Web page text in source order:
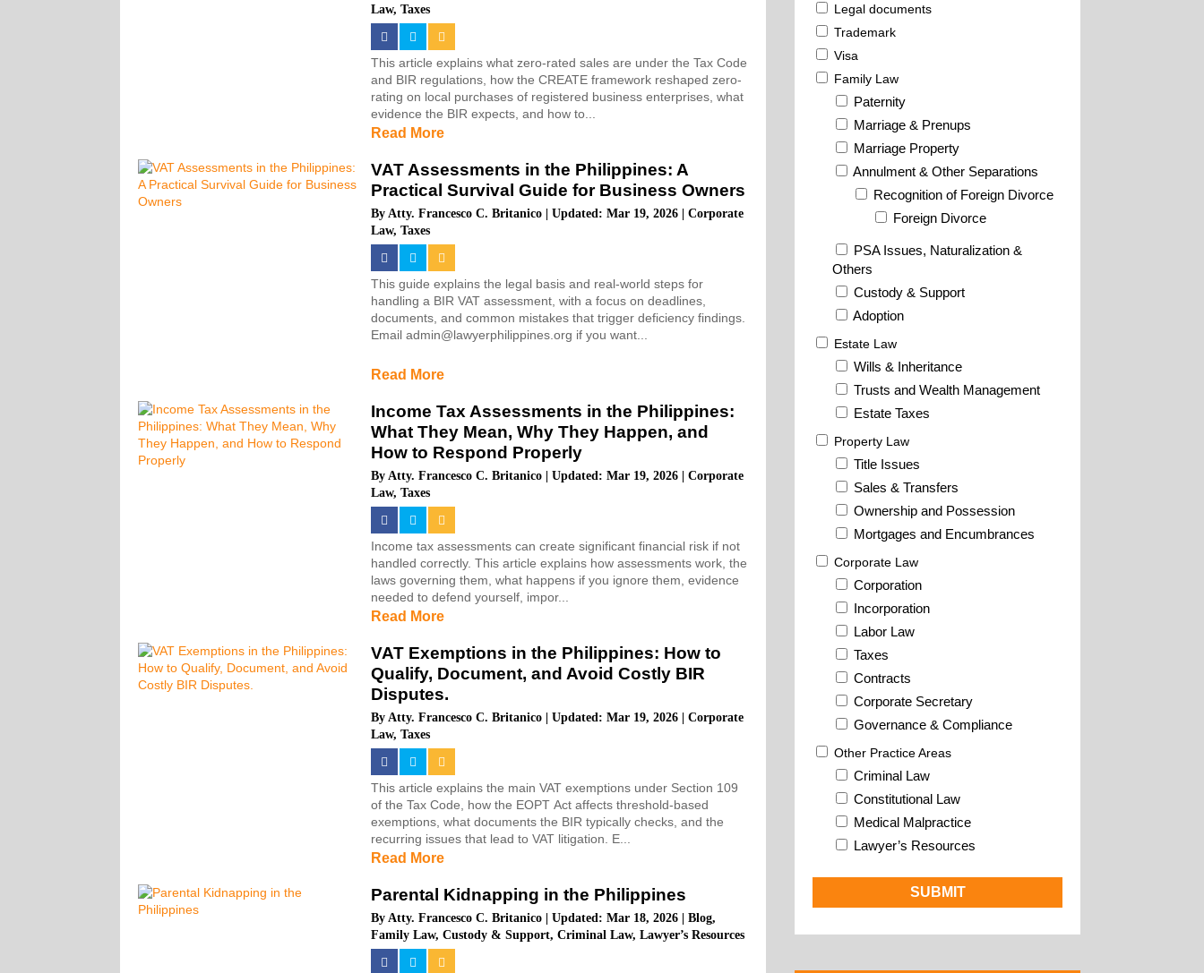
Law,Taxes
This article explains what zero-rated sales are under the Tax Code
and BIR regulations, how the CREATE framework reshaped zero-
rating on local purchases of registered business enterprises, what
evidence the BIR expects, and how to...
Read More
VAT Assessments in the Philippines: A
Practical Survival Guide for Business Owners
By Atty. Francesco C. Britanico |Updated: Mar 19, 2026 |Corporate
Law,Taxes
This guide explains the legal basis and real-world steps for
handling a BIR VAT assessment, with a focus on deadlines,
documents, and common mistakes that trigger deficiency findings.
Email admin@lawyerphilippines.org if you want...
Read More
Income Tax Assessments in the Philippines:
What They Mean, Why They Happen, and
How to Respond Properly
By Atty. Francesco C. Britanico |Updated: Mar 19, 2026 |Corporate
Law,Taxes
Income tax assessments can create significant financial risk if not
handled correctly. This article explains how assessments work, the
laws governing them, what happens if you ignore them, evidence
needed to defend yourself, impor...
Read More
VAT Exemptions in the Philippines: How to
Qualify, Document, and Avoid Costly BIR
Disputes.
By Atty. Francesco C. Britanico |Updated: Mar 19, 2026 |Corporate
Law,Taxes
This article explains the main VAT exemptions under Section 109
of the Tax Code, how the EOPT Act affects threshold-based
exemptions, what documents the BIR typically checks, and the
recurring issues that lead to VAT litigation. E...
Read More
Parental Kidnapping in the Philippines
By Atty. Francesco C. Britanico |Updated: Mar 18, 2026 |Blog,
Family Law,Custody & Support,Criminal Law,Lawyer’s Resources
Legal documents
Trademark
Visa
Family Law
Paternity
Marriage & Prenups
Marriage Property
Annulment & Other Separations
Recognition of Foreign Divorce
Foreign Divorce
PSA Issues, Naturalization &
Others
Custody & Support
Adoption
Estate Law
Wills & Inheritance
Trusts and Wealth Management
Estate Taxes
Property Law
Title Issues
Sales & Transfers
Ownership and Possession
Mortgages and Encumbrances
Corporate Law
Corporation
Incorporation
Labor Law
Taxes
Contracts
Corporate Secretary
Governance & Compliance
Other Practice Areas
Criminal Law
Constitutional Law
Medical Malpractice
Lawyer’s Resources